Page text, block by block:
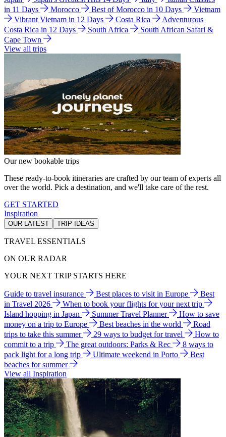
in 11 Days
Morocco Best of Morocco in 10 Days
Vietnam
Vibrant Vietnam in 12 Days
Costa Rica
Adventurous
Costa Rica in 12 Days
South Africa
South African Safari &
Cape Town
View all trips
Our new bookable trips
These ready-to-book itineraries are crafted by our team of experts all
over the world. Pick a destination, and we'll take care of the rest.
GET STARTED
Inspiration
OUR LATEST TRIP IDEAS
TRAVEL ESSENTIALS
ON OUR RADAR
YOUR NEXT TRIP STARTS HERE
Guide to travel insurance Best places to visit in Europe
Best
in Travel 2026
When to book your flights for your next trip
Island hopping in Japan
Summer Travel Planner
How to save
money on a trip to Europe
Best beaches in the world
Road
trips to take this summer
29 ways to budget for travel
How to
commit to a trip
The great outdoors: Parks & Rec
8 ways to
pack light for a long trip
Ultimate weekend in Porto
Best
beaches for summer
View all Inspiration